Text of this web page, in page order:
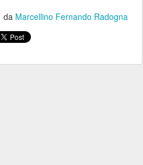
da Marcellino Fernando Radogna